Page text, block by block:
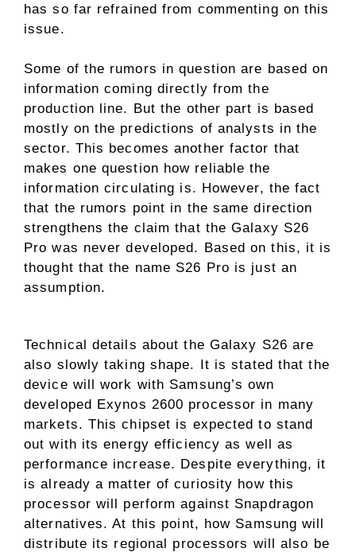
has so far refrained from commenting on this
issue.
Some of the rumors in question are based on
information coming directly from the
production line. But the other part is based
mostly on the predictions of analysts in the
sector. This becomes another factor that
makes one question how reliable the
information circulating is. However, the fact
that the rumors point in the same direction
strengthens the claim that the Galaxy S26
Pro was never developed. Based on this, it is
thought that the name S26 Pro is just an
assumption.
Technical details about the Galaxy S26 are
also slowly taking shape. It is stated that the
device will work with Samsung’s own
developed Exynos 2600 processor in many
markets. This chipset is expected to stand
out with its energy efficiency as well as
performance increase. Despite everything, it
is already a matter of curiosity how this
processor will perform against Snapdragon
alternatives. At this point, how Samsung will
distribute its regional processors will also be